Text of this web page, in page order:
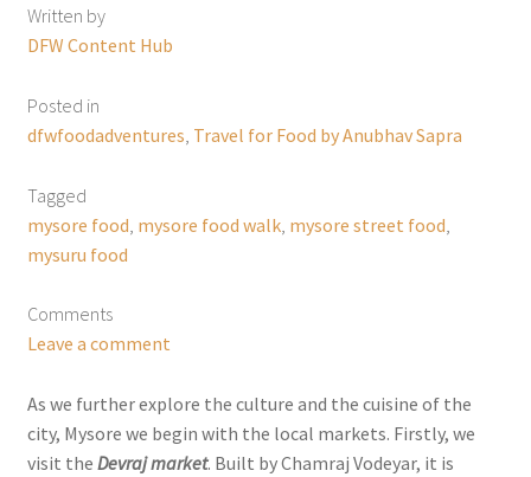
Written by
DFW Content Hub
Posted in
dfwfoodadventures Travel for Food by Anubhav Sapra
Tagged
mysore food mysore food walk, mysore street food
mysuru food
Comments
Leave a comment
As we further explore the culture and the cuisine of the
city, Mysore we begin with the local markets. Firstly, we
visit the Devraj market. Built by Chamraj Vodeyar, it is